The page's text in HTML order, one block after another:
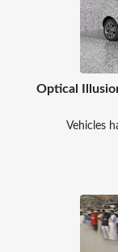
Optical
Vehicles